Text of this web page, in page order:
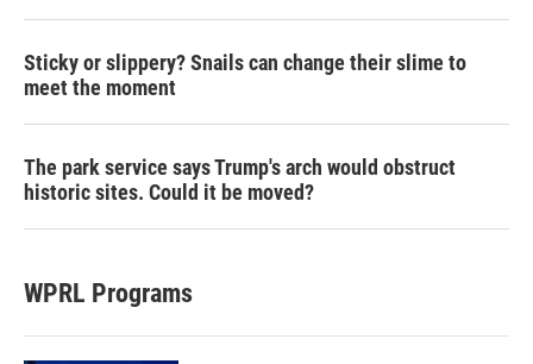
Sticky or slippery? Snails can change their slime to
meet the moment
The park service says Trump's arch would obstruct
historic sites. Could it be moved?
WPRL Programs